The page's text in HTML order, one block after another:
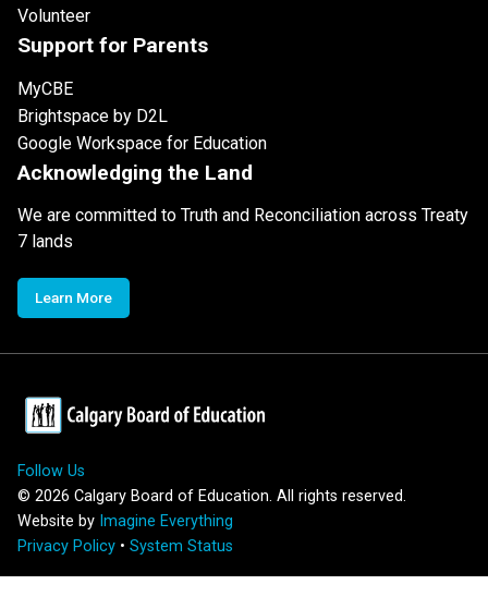
Volunteer
Support for Parents
MyCBE
Brightspace by D2L
Google Workspace for Education
Acknowledging the Land
We are committed to Truth and Reconciliation across Treaty
7 lands
Learn More
Follow Us
© 2026 Calgary Board of Education. All rights reserved.
Website by Imagine Everything
Privacy Policy • System Status